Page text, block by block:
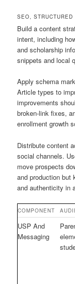
SEO, STRUCTURED
Build a content
intent, including
and scholarship
snippets and local
Apply schema
Article types to
improvements
broken-link fixes,
enrollment growth
Distribute content
social channels.
move prospects
and production but
and authenticity in
COMPONENT
USP And
Messaging